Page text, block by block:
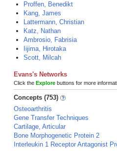
Proffen, Benedikt
Kang, James
Lattermann, Christian
Katz, Nathan
Ambrosio, Fabrisia
Iijima, Hirotaka
Scott, Milcah
Evans's Networks
Click the Explore buttons for more
Concepts (753)
Osteoarthritis
Gene Transfer Techniques
Cartilage, Articular
Bone Morphogenetic Protein 2
Interleukin 1 Receptor Antagonist